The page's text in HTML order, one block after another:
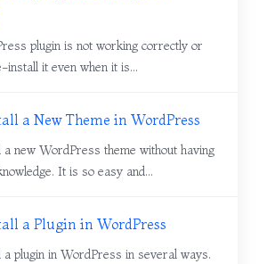
plugin is not working correctly or
install it even when it is...
a New Theme in WordPress
a new WordPress theme without having
It is so easy and...
a Plugin in WordPress
a plugin in WordPress in several ways.